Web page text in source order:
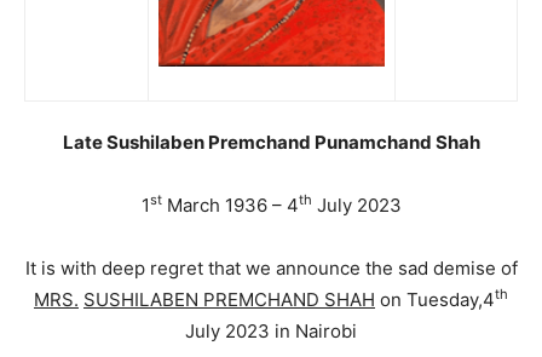
Late Sushilaben Premchand Punamchand Shah
1stMarch 1936 – 4th July 2023
It is with deep regret that we announce the sad demise of
MRS. SUSHILABEN PREMCHAND SHAH on Tuesday,4th
July 2023 in Nairobi